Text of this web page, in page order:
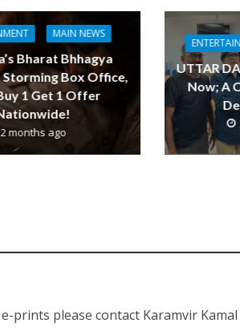
MAIN NEWS
Bharat Bhhagya
Box Office,
1 Get 1 Offer
2 months ago
UTTAR
Now; A
please contact Karamvir Kamal